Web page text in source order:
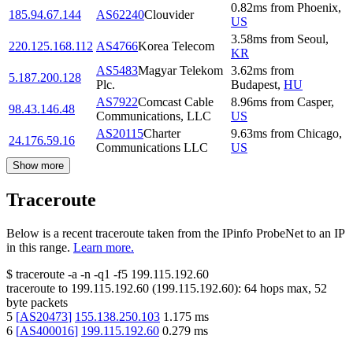
185.94.67.144 AS62240Clouvider
0.82ms from Phoenix,
US
220.125.168.112 AS4766Korea Telecom
3.58ms from Seoul,
KR
5.187.200.128
AS5483Magyar Telekom
Plc.
3.62ms from
Budapest, HU
98.43.146.48
AS7922Comcast Cable
Communications, LLC
8.96ms from Casper,
US
24.176.59.16
AS20115Charter
Communications LLC
9.63ms from Chicago,
US
Show more
Traceroute
Below is a recent traceroute taken from the IPinfo ProbeNet to an IP
in this range. Learn more.
$ traceroute -a -n -q1 -f5 199.115.192.60
traceroute to 199.115.192.60 (199.115.192.60): 64 hops max, 52
byte packets
5 [AS20473] 155.138.250.103 1.175 ms
6 [AS400016] 199.115.192.60 0.279 ms